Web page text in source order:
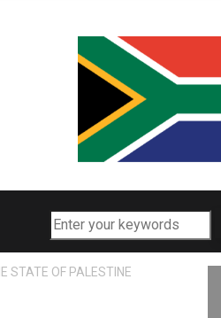
Search
STATE OF PALESTINE